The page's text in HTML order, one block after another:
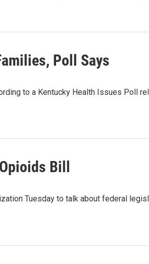
Poll Says
to a Kentucky Health Issues Poll
Bill
Tuesday to talk about federal